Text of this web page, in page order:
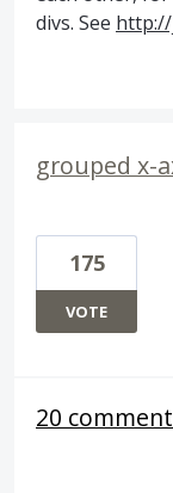
divs. See
grouped x-
175
VOTE
20